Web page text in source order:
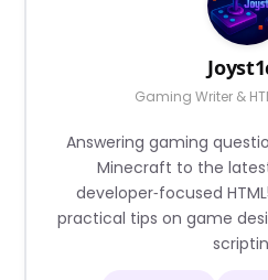
Gaming Writer &
Answering gaming
Minecraft to the
developer‑focused
practical tips on game